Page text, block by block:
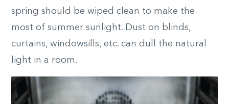
spring should be wiped clean to make the
most of summer sunlight. Dust on blinds,
curtains, windowsills, etc. can dull the natural
light in a room.